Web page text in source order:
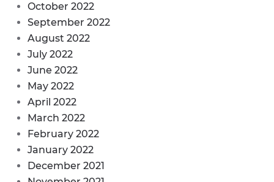
October 2022
September 2022
August 2022
July 2022
June 2022
May 2022
April 2022
March 2022
February 2022
January 2022
December 2021